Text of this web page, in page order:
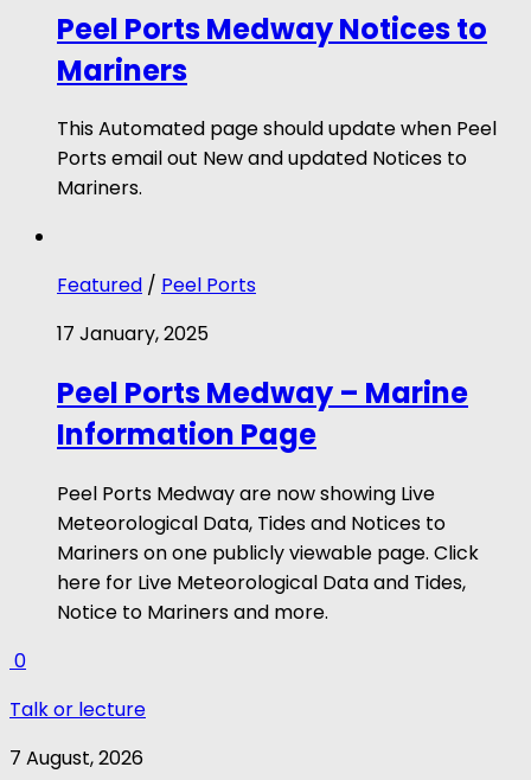
Peel Ports Medway Notices to
Mariners
This Automated page should update when Peel
Ports email out New and updated Notices to
Mariners.
Featured / Peel Ports
17 January, 2025
Peel Ports Medway – Marine
Information Page
Peel Ports Medway are now showing Live
Meteorological Data, Tides and Notices to
Mariners on one publicly viewable page. Click
here for Live Meteorological Data and Tides,
Notice to Mariners and more.
0
Talk or lecture
7 August, 2026